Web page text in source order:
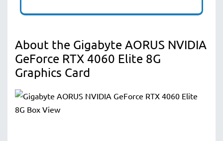
About the Gigabyte AORUS NVIDIA
GeForce RTX 4060 Elite 8G
Graphics Card